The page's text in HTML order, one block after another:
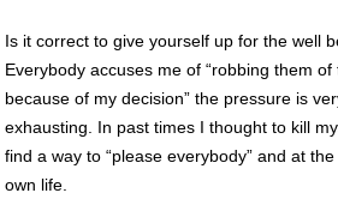
Is it correct to give yourself up for the well
Everybody accuses me of “robbing them of
because of my decision” the pressure is
exhausting. In past times I thought to kill
find a way to “please everybody” and at
own life.